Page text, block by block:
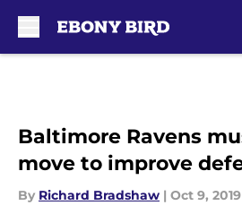
Baltimore Ravens
move to improve
By Richard Bradshaw | Oct 9, 2019